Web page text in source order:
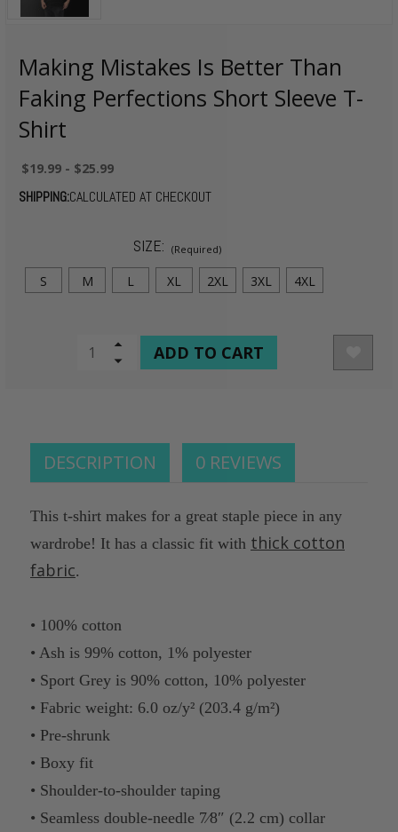
Making Mistakes Is Better Than
Faking Perfections Short Sleeve T-
Shirt
$19.99 - $25.99
SHIPPING:CALCULATED AT CHECKOUT
SIZE: (Required)
S M L XL 2XL 3XL 4XL
Increase
Quantity
Decrease
DESCRIPTION 0 REVIEWS
This t-shirt makes for a great staple piece in any
wardrobe! It has a classic fit with thick cotton
fabric.
• 100% cotton
• Ash is 99% cotton, 1% polyester
• Sport Grey is 90% cotton, 10% polyester
• Fabric weight: 6.0 oz/y² (203.4 g/m²)
• Pre-shrunk
• Boxy fit
• Shoulder-to-shoulder taping
• Seamless double-needle 7⁄8″ (2.2 cm) collar